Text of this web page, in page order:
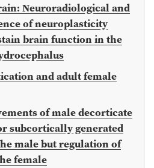
Neuroradiological and
of neuroplasticity
brain function in the
and adult female
of male decorticate
subcortically generated
male but regulation of
female